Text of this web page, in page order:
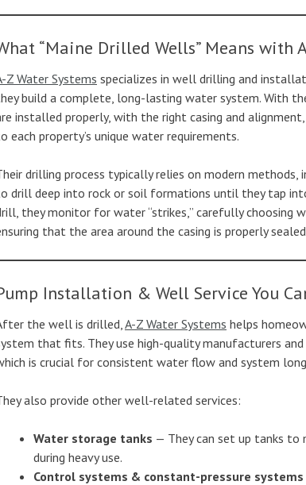
“Maine Drilled Wells” Means with
Z Water Systems specializes in well drilling and
build a complete, long-lasting water system. With
installed properly, with the right casing and
each property’s unique water requirements.
drilling process typically relies on modern
drill deep into rock or soil formations until they tap
they monitor for water “strikes,” carefully choosing
that the area around the casing is properly
Installation & Well Service You
the well is drilled,A-Z Water Systems helps
that fits. They use high-quality manufacturers
is crucial for consistent water flow and system
also provide other well-related services:
Water storage tanks — They can set up tanks to
during heavy use.
Control systems & constant-pressure systems